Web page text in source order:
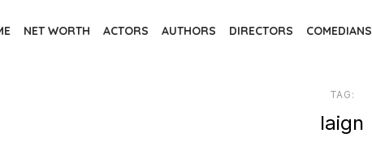
NET WORTH ACTORS AUTHORS DIRECTORS COMEDIANS
TAG:
laign